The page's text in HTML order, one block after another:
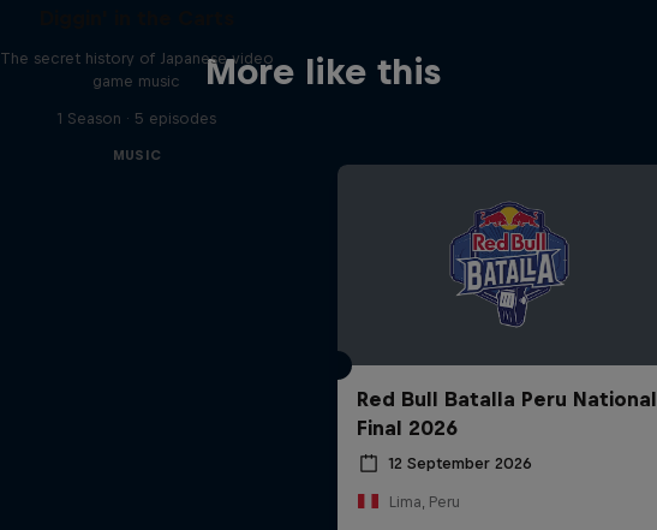
More like this
The secret history of Japanese video
game music
1 Season · 5 episodes
MUSIC
Red Bull Batalla Peru National
Final 2026
12 September 2026
Lima, Peru